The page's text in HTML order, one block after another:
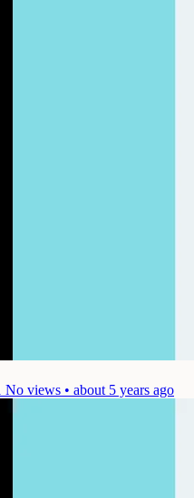
No views • about 5 years ago